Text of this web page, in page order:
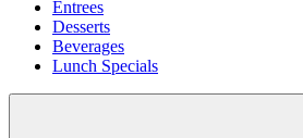
Entrees
Desserts
Beverages
Lunch Specials